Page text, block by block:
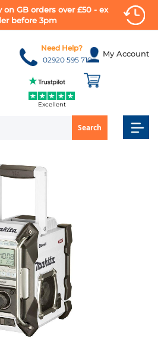
GB orders over £50 - ex
before 3pm
My Account
Search
Need Help?
02920 595 710
Excellent